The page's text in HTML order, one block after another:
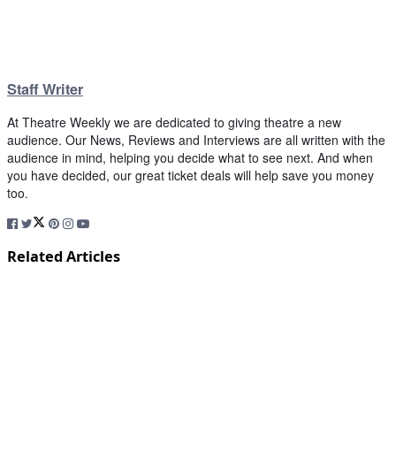
Staff Writer
At Theatre Weekly we are dedicated to giving theatre a new
audience. Our News, Reviews and Interviews are all written with the
audience in mind, helping you decide what to see next. And when
you have decided, our great ticket deals will help save you money
too.
Related Articles